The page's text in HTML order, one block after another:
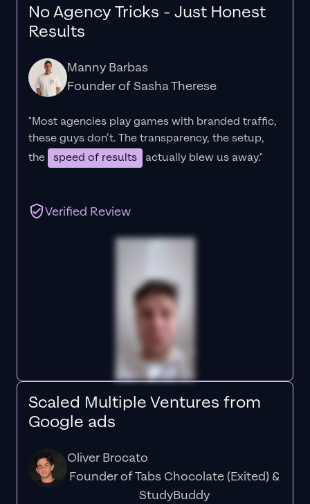
No Agency Tricks - Just Honest
Results
Manny Barbas
Founder of Sasha Therese
"Most agencies play games with branded traffic,
these guys don’t. Thetransparency, the setup,
the speed of results actually blew us away."
Verified Review
Scaled Multiple Ventures from
Google ads
Oliver Brocato
Founder of Tabs Chocolate (Exited) &
StudyBuddy